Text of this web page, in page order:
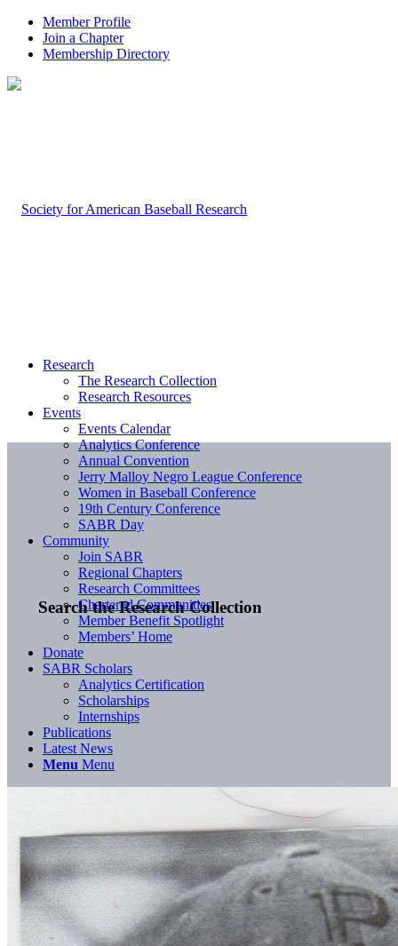
Member Profile
Join a Chapter
Membership Directory
Search the Research Collection
Research
The Research Collection
Research Resources
Events
Events Calendar
Analytics Conference
Annual Convention
Jerry Malloy Negro League Conference
Women in Baseball Conference
19th Century Conference
SABR Day
Community
Join SABR
Regional Chapters
Research Committees
Chartered Communities
Member Benefit Spotlight
Members’ Home
Donate
SABR Scholars
Analytics Certification
Scholarships
Internships
Publications
Latest News
Menu Menu